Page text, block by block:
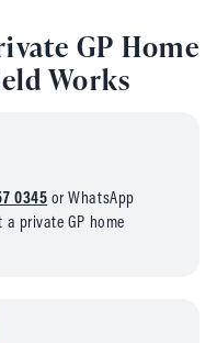
GP Home
Works
0345 or WhatsApp
a private GP home